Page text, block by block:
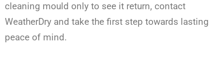
cleaning mould only to see it return, contact
WeatherDry and take the first step towards lasting
peace of mind.